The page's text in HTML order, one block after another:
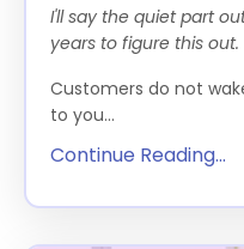
I'll say the quiet part
years to figure this out.
Customers do not
to you...
Continue Reading...